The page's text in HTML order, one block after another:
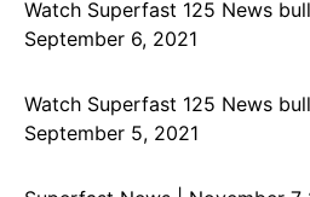
Watch Superfast 125 News
September 6, 2021
Watch Superfast 125 News
September 5, 2021